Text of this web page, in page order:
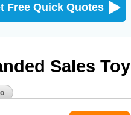
Free Quick Quotes
Sales Toy